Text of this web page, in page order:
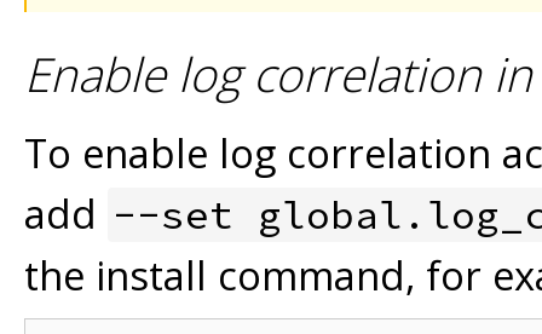
Enable log correlation
To enable log correlation
add --set
the install command, for